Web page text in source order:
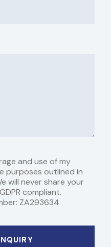
and use of my
purposes outlined in
will never share your
compliant.
ZA293634